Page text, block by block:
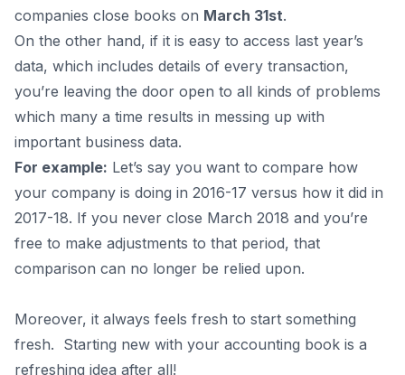
companies close books on March 31st.
On the other hand, if it is easy to access last year’s
data, which includes details of every transaction,
you’re leaving the door open to all kinds of problems
which many a time results in messing up with
important business data.
For example: Let’s say you want to compare how
your company is doing in 2016-17 versus how it did in
2017-18. If you never close March 2018 and you’re
free to make adjustments to that period, that
comparison can no longer be relied upon.
Moreover, it always feels fresh to start something
fresh. Starting new with your accounting book is a
refreshing idea after all!